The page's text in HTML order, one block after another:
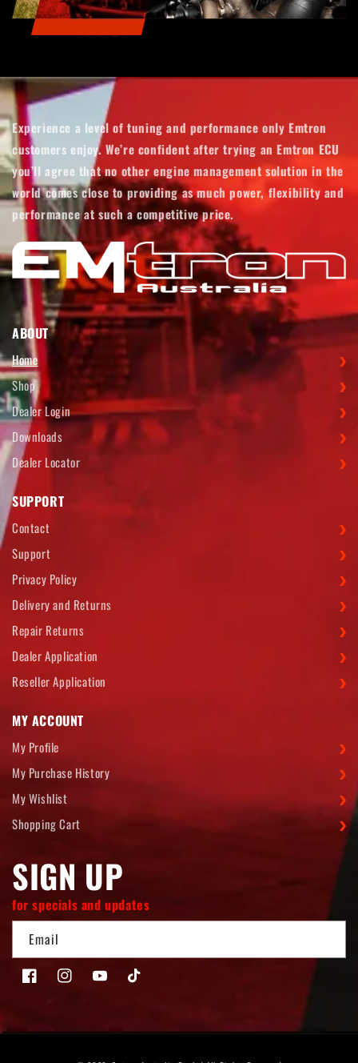
Experience a level of tuning and performance only Emtron
customers enjoy. We’re confident after trying an Emtron ECU
you’ll agree that no other engine management solution in the
world comes close to providing as much power, flexibility and
performance at such a competitive price.
ABOUT
Home
Shop
Dealer Login
Downloads
Dealer Locator
SUPPORT
Contact
Support
Privacy Policy
Delivery and Returns
Repair Returns
Dealer Application
Reseller Application
MY ACCOUNT
My Profile
My Purchase History
My Wishlist
Shopping Cart
SIGN UP
for specials and updates
Email
FacebookInstagramYouTube TikTok